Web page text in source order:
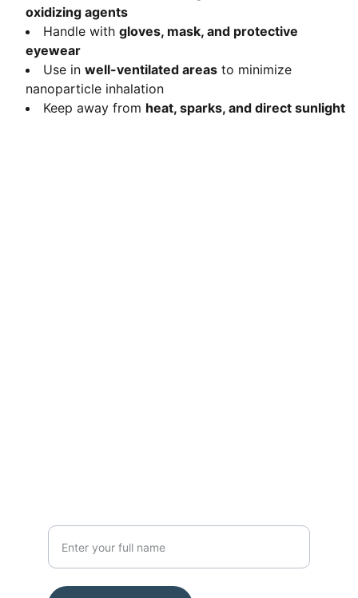
oxidizing agents
Handle with gloves, mask, and protective
eyewear
Use in well-ventilated areas to minimize
nanoparticle inhalation
Keep away from heat, sparks, and direct sunlight